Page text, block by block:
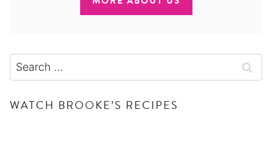
Search
for:
WATCH BROOKE’S RECIPES